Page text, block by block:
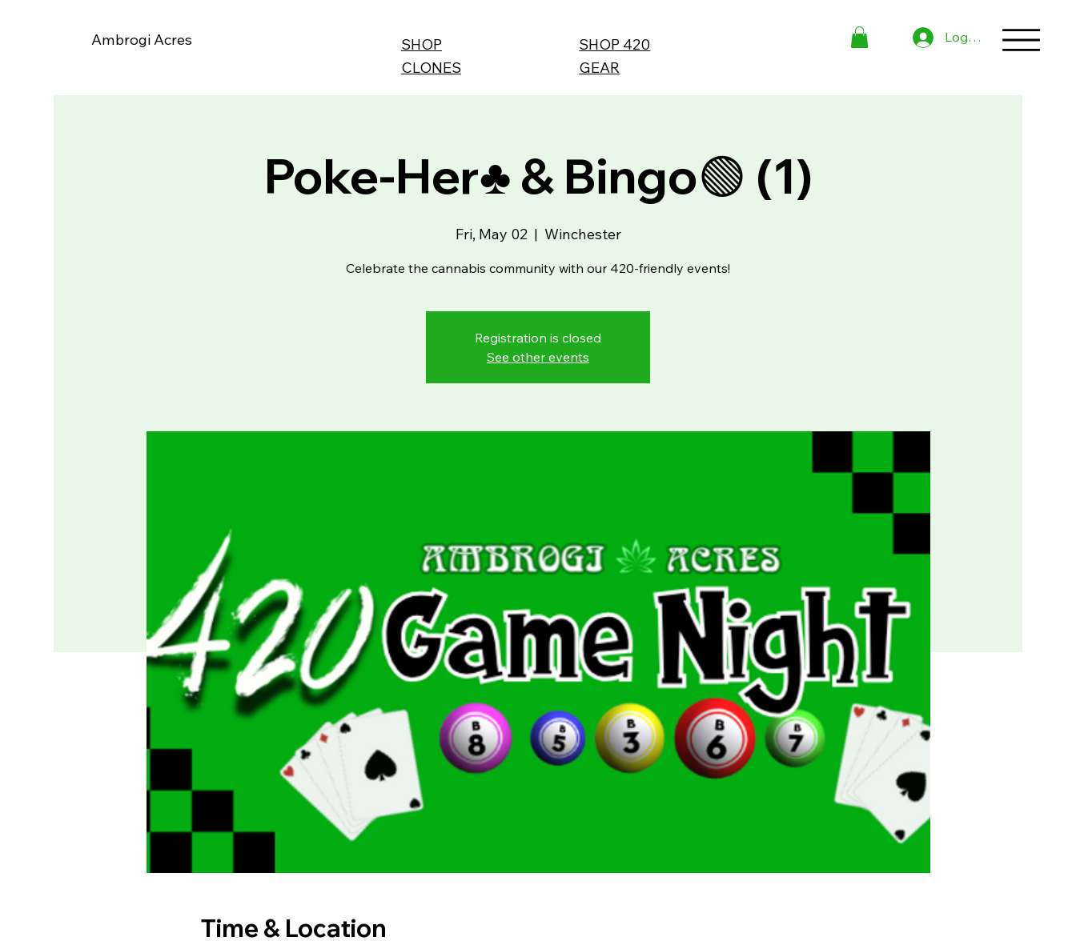
Ambrogi Acres
SHOP
CLONES
SHOP 420
GEAR
Log In
Poke-Her♣️ & Bingo🟢 (1)
Fri, May 02
  |
Winchester
Celebrate the cannabis community with our 420-friendly events!
Registration is closed
See other events
Time & Location